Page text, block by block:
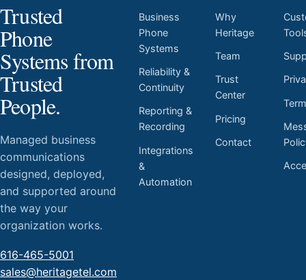
Trusted
Phone
Systems from
Trusted
People.
Managed business
communications
designed, deployed,
and supported around
the way your
organization works.
616-465-5001
sales@heritagetel.com
Business
Phone
Systems
Reliability &
Continuity
Reporting &
Recording
Integrations
&
Automation
Why
Heritage
Team
Trust
Center
Pricing
Contact